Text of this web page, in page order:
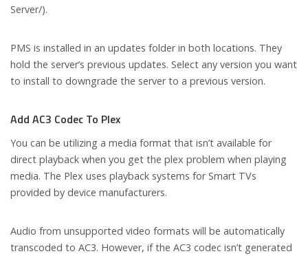
Server/).
PMS is installed in an updates folder in both locations. They
hold the server’s previous updates. Select any version you want
to install to downgrade the server to a previous version.
Add AC3 Codec To Plex
You can be utilizing a media format that isn’t available for
direct playback when you get the plex problem when playing
media. The Plex uses playback systems for Smart TVs
provided by device manufacturers.
Audio from unsupported video formats will be automatically
transcoded to AC3. However, if the AC3 codec isn’t generated